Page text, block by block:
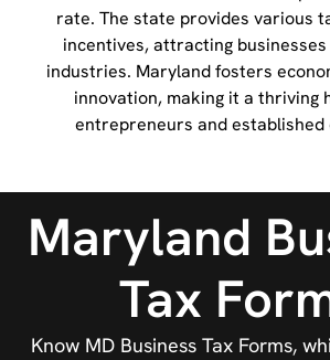
rate. The state provides various
incentives, attracting
industries. Maryland fosters
innovation, making it a thriving
entrepreneurs and established
Maryland
Tax
Know MD Business Tax Forms,